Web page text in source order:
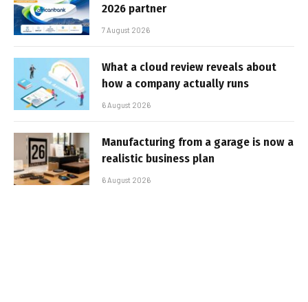
2026 partner
7 August 2026
What a cloud review reveals about
how a company actually runs
6 August 2026
Manufacturing from a garage is now a
realistic business plan
6 August 2026